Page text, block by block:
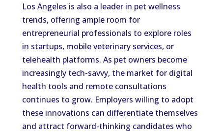
Los Angeles is also a leader in pet wellness
trends, offering ample room for
entrepreneurial professionals to explore roles
in startups, mobile veterinary services, or
telehealth platforms. As pet owners become
increasingly tech-savvy, the market for digital
health tools and remote consultations
continues to grow. Employers willing to adopt
these innovations can differentiate themselves
and attract forward-thinking candidates who